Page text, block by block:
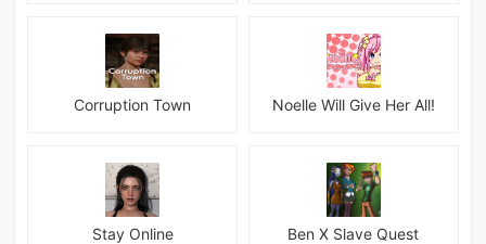
Corruption Town Noelle Will Give Her All!
Stay Online Ben X Slave Quest